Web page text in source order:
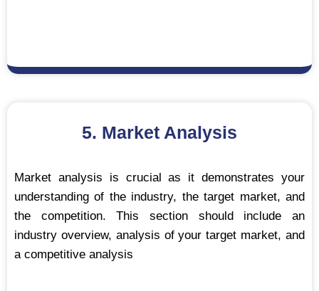
5. Market Analysis
Market analysis is crucial as it demonstrates your
understanding of the industry, the target market, and
the competition. This section should include an
industry overview, analysis of your target market, and
a competitive analysis